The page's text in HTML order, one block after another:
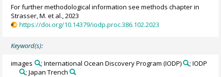
For further methodological information see methods chapter in
Strasser, M. et al., 2023
https://doi.org/10.14379/iodp.proc.386.102.2023
Keyword(s):
images ; International Ocean Discovery Program (IODP)
; IODP
; Japan Trench